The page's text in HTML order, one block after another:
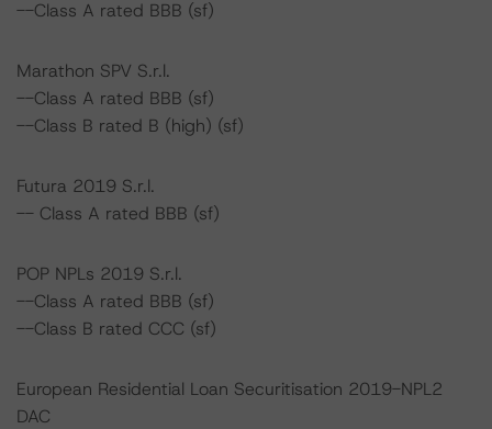
--Class A rated BBB (sf)
Marathon SPV S.r.l.
--Class A rated BBB (sf)
--Class B rated B (high) (sf)
Futura 2019 S.r.l.
-- Class A rated BBB (sf)
POP NPLs 2019 S.r.l.
--Class A rated BBB (sf)
--Class B rated CCC (sf)
European Residential Loan Securitisation 2019-NPL2
DAC